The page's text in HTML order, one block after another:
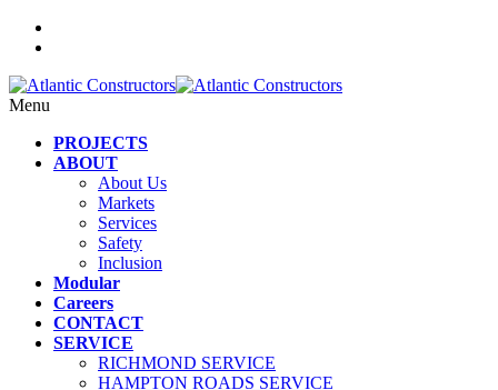
Menu
PROJECTS
ABOUT
About Us
Markets
Services
Safety
Inclusion
Modular
Careers
CONTACT
SERVICE
RICHMOND SERVICE
HAMPTON ROADS SERVICE